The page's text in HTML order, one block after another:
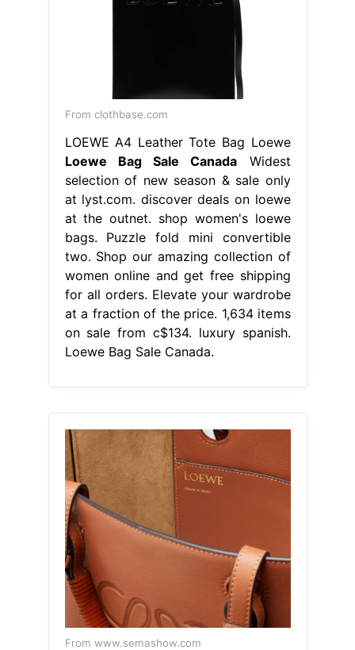
From clothbase.com
LOEWE A4 Leather Tote Bag Loewe
Loewe Bag Sale Canada Widest
selection of new season & sale only
at lyst.com. discover deals on loewe
at the outnet. shop women's loewe
bags. Puzzle fold mini convertible
two. Shop our amazing collection of
women online and get free shipping
for all orders. Elevate your wardrobe
at a fraction of the price. 1,634 items
on sale from c$134. luxury spanish.
Loewe Bag Sale Canada.
From www.semashow.com